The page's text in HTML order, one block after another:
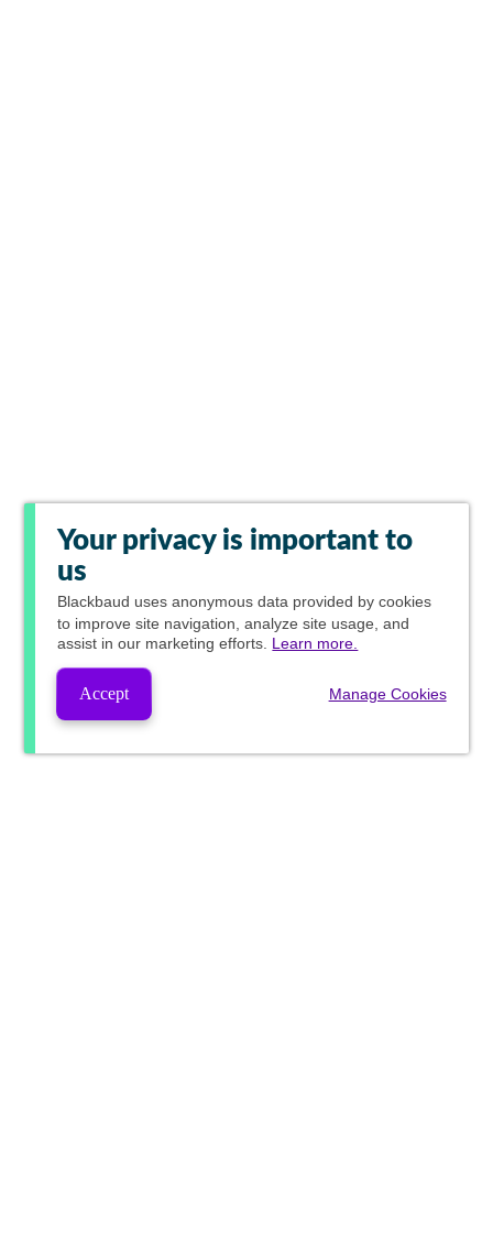
Your privacy is important to
us
Blackbaud uses anonymous data provided by cookies
to improve site navigation, analyze site usage, and
assist in our marketing efforts. Learn more.
Accept Manage Cookies